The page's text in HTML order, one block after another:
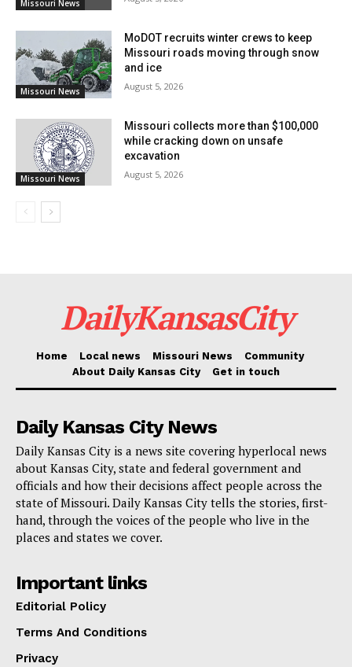
Missouri’s response to severe weather with FEMA
assistance
For further inquiries, the Division of Energy is
available via email atenergy@dnr.mo.gov, at 573-751-
2254, or toll-free at 855-522-2796, ready to assist with
the application process and provide additional
information.
Missouri News
Missouri News
MoDOT recruits winter crews to keep
Missouri roads moving through snow
and ice
August 5, 2026
Missouri News
Missouri collects more than $100,000
while cracking down on unsafe
excavation
August 5, 2026
DailyKansasCity
Home Local news Missouri News
Community
About Daily Kansas City
Get in touch
Daily Kansas City News
Daily Kansas City is a news site covering hyperlocal news
about Kansas City, state and federal government and
officials and how their decisions affect people across the
state of Missouri. Daily Kansas City tells the stories, first-
hand, through the voices of the people who live in the
places and states we cover.
Important links
Editorial Policy
Terms And Conditions
Privacy